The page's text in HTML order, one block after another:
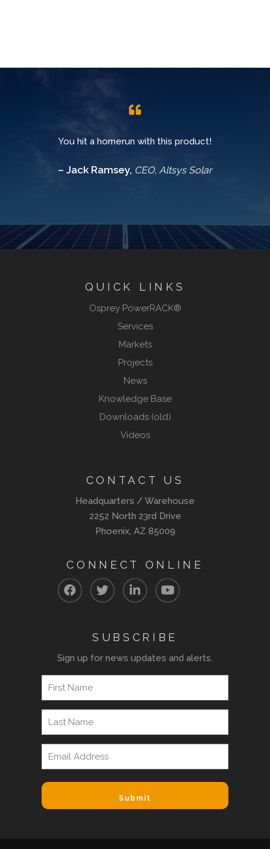
You hit a homerun with this product!
– Jack Ramsey, CEO, Altsys Solar
QUICK LINKS
Osprey PowerRACK®
Services
Markets
Projects
News
Knowledge Base
Downloads (old)
Videos
CONTACT US
Headquarters / Warehouse
2252 North 23rd Drive
Phoenix, AZ 85009
CONNECT ONLINE
SUBSCRIBE
Sign up for news updates and alerts.